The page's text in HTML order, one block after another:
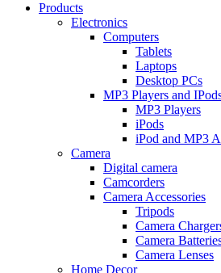
Products
Electronics
Computers
Tablets
Laptops
Desktop PCs
MP3 Players and
MP3 Players
iPods
iPod and MP3
Camera
Digital camera
Camcorders
Camera Accessories
Tripods
Camera
Camera
Camera Lenses
Home Decor